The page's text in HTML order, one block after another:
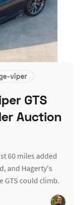
viper
GTS
Auction
60 miles added
and Hagerty's
GTS could climb.